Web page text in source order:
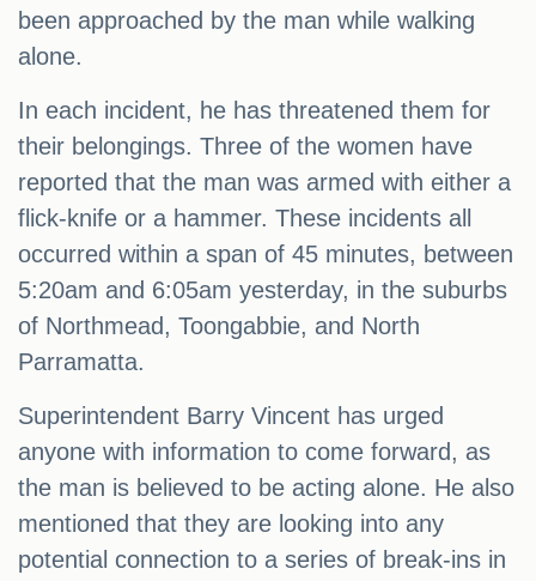
been approached by the man while walking
alone.
In each incident, he has threatened them for
their belongings. Three of the women have
reported that the man was armed with either a
flick-knife or a hammer. These incidents all
occurred within a span of 45 minutes, between
5:20am and 6:05am yesterday, in the suburbs
of Northmead, Toongabbie, and North
Parramatta.
Superintendent Barry Vincent has urged
anyone with information to come forward, as
the man is believed to be acting alone. He also
mentioned that they are looking into any
potential connection to a series of break-ins in